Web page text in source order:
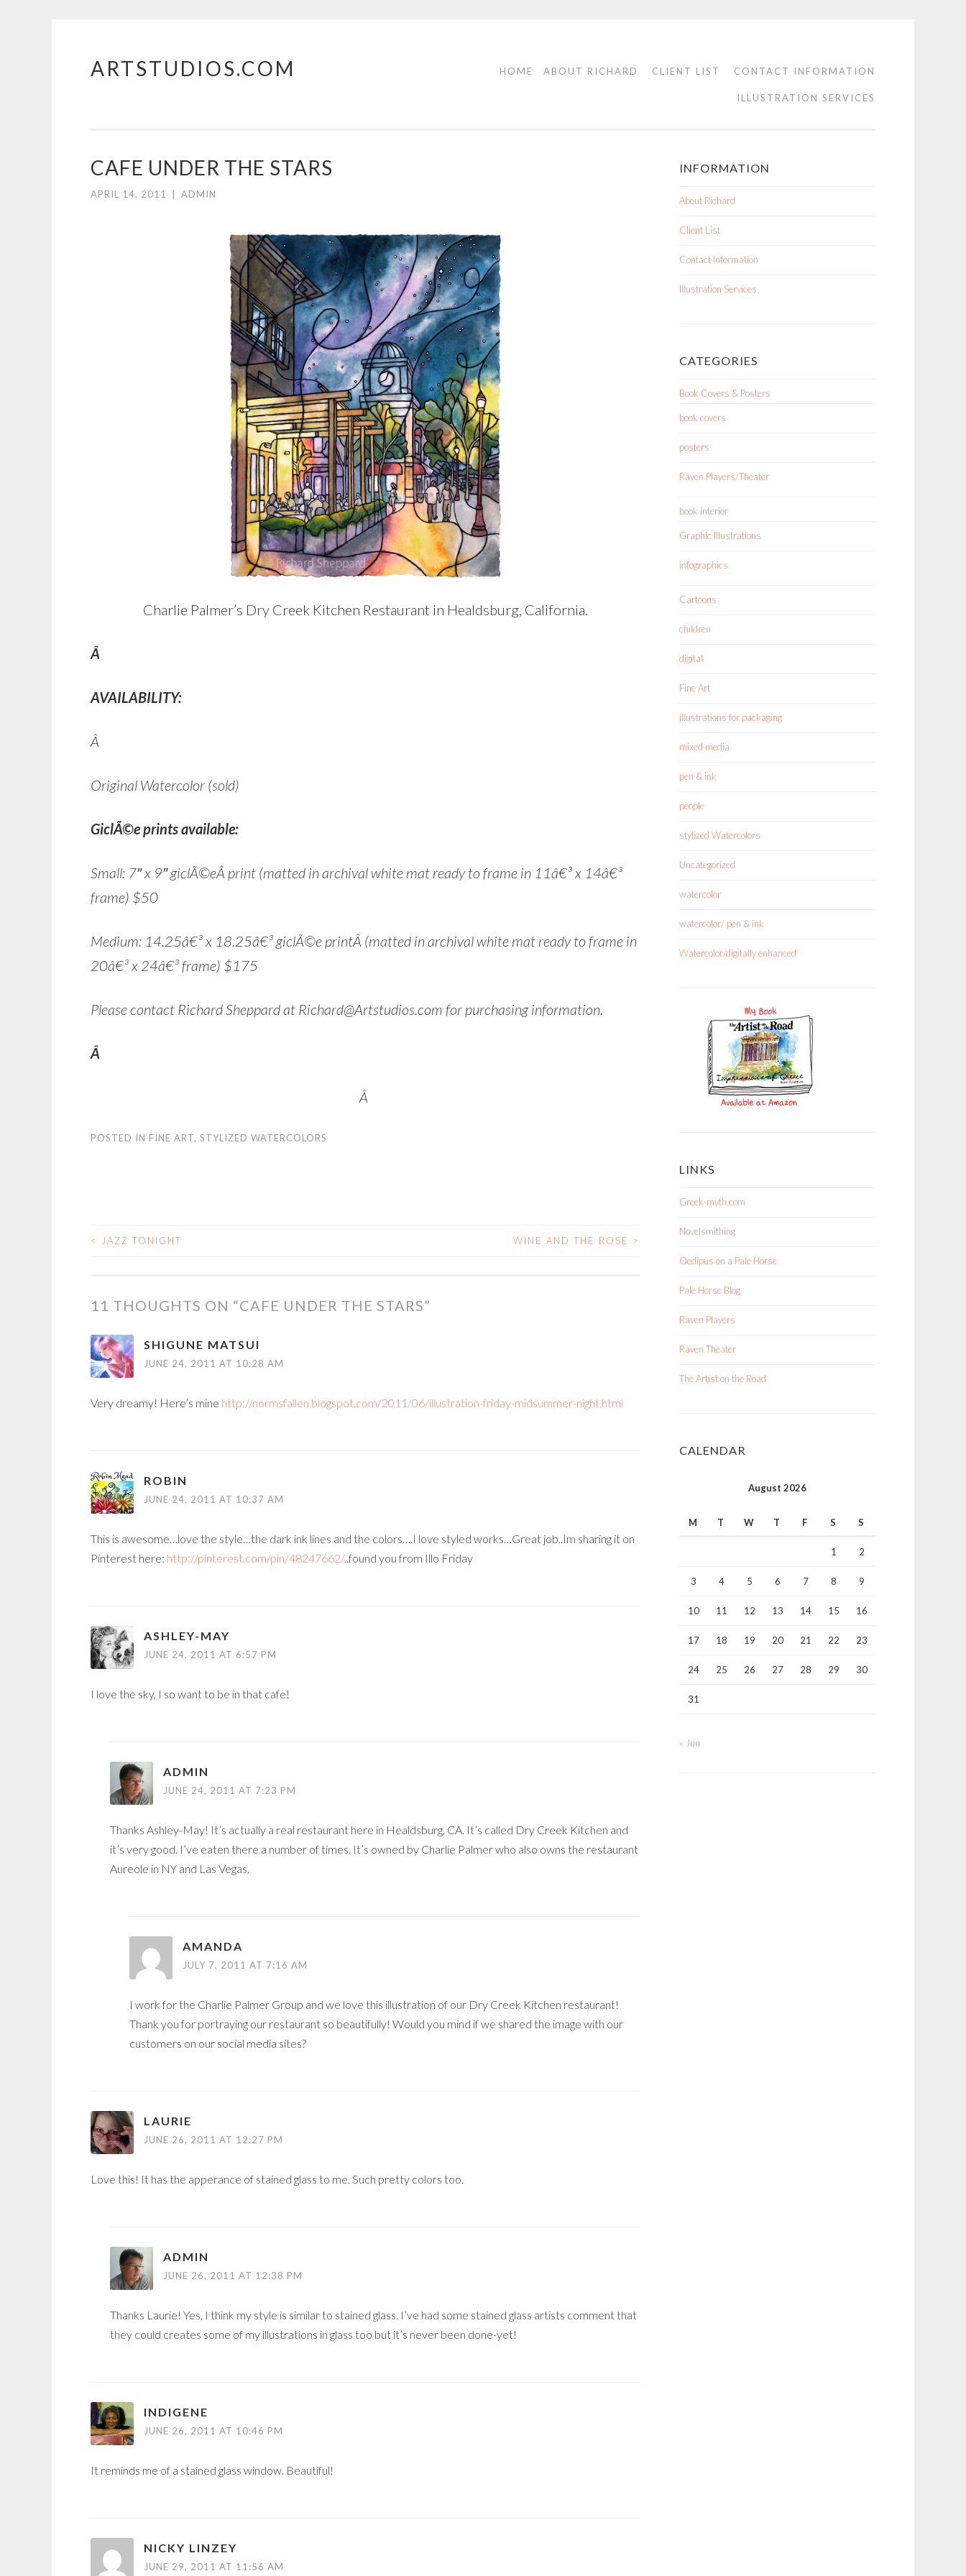
Skip to content
ARTSTUDIOS.COM HOME ABOUT RICHARD CLIENT LIST CONTACT INFORMATION
ILLUSTRATION SERVICES
CAFE UNDER THE STARS
APRIL 14, 2011 ADMIN
Charlie Palmer’s Dry Creek Kitchen Restaurant in Healdsburg, California.
Â
AVAILABILITY:
Â
Original Watercolor (sold)
GiclÃ©e prints available:
Small: 7″ x 9″ giclÃ©eÂ print (matted in archival white mat ready to frame in 11â€³ x 14â€³
frame) $50
Medium: 14.25â€³ x 18.25â€³ giclÃ©e printÂ (matted in archival white mat ready to frame in
20â€³ x 24â€³ frame) $175
Please contact Richard Sheppard at Richard@Artstudios.com for purchasing information.
Â
Â
POSTED IN FINE ART, STYLIZED WATERCOLORS
< JAZZ TONIGHT WINE AND THE ROSE >
11 THOUGHTS ON “CAFE UNDER THE STARS”
SHIGUNE MATSUI
JUNE 24, 2011 AT 10:28 AM
Very dreamy! Here’s mine http://normsfallen.blogspot.com/2011/06/illustration-friday-midsummer-night.html
ROBIN
JUNE 24, 2011 AT 10:37 AM
This is awesome…love the style…the dark ink lines and the colors….I love styled works…Great job..Im sharing it on
Pinterest here: http://pinterest.com/pin/48247662/..found you from Illo Friday
ASHLEY-MAY
JUNE 24, 2011 AT 6:57 PM
I love the sky, I so want to be in that cafe!
ADMIN
JUNE 24, 2011 AT 7:23 PM
Thanks Ashley-May! It’s actually a real restaurant here in Healdsburg, CA. It’s called Dry Creek Kitchen and
it’s very good. I’ve eaten there a number of times. It’s owned by Charlie Palmer who also owns the restaurant
Aureole in NY and Las Vegas.
AMANDA
JULY 7, 2011 AT 7:16 AM
I work for the Charlie Palmer Group and we love this illustration of our Dry Creek Kitchen restaurant!
Thank you for portraying our restaurant so beautifully! Would you mind if we shared the image with our
customers on our social media sites?
LAURIE
JUNE 26, 2011 AT 12:27 PM
Love this! It has the apperance of stained glass to me. Such pretty colors too.
ADMIN
JUNE 26, 2011 AT 12:38 PM
Thanks Laurie! Yes, I think my style is similar to stained glass. I’ve had some stained glass artists comment that
they could creates some of my illustrations in glass too but it’s never been done-yet!
INDIGENE
JUNE 26, 2011 AT 10:46 PM
It reminds me of a stained glass window. Beautiful!
NICKY LINZEY
JUNE 29, 2011 AT 11:56 AM
INFORMATION
About Richard
Client List
Contact Information
Illustration Services
CATEGORIES
Book Covers & Posters
book covers
posters
Raven Players/Theater
book interior
Graphic Illustrations
infographics
Cartoons
children
digital
Fine Art
illustrations for packaging
mixed media
pen & ink
people
stylized Watercolors
Uncategorized
watercolor
watercolor/ pen & ink
Watercolor/digitally enhanced
LINKS
Greek-myth.com
Novelsmithing
Oedipus on a Pale Horse
Pale Horse Blog
Raven Players
Raven Theater
The Artist on the Road
CALENDAR
August 2026
M T W T F S S
1 2
3 4 5 6 7 8 9
10 11 12 13 14 15 16
17 18 19 20 21 22 23
24 25 26 27 28 29 30
31
« Jun